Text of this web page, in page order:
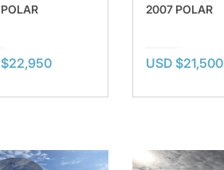
$22,950
2007 POLAR
USD $21,500